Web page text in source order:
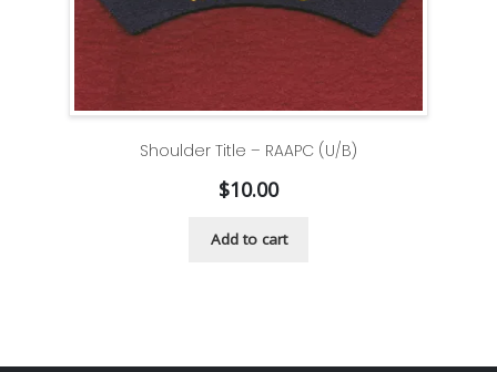
Shoulder Title – RAAPC (U/B)
$10.00
Add to cart